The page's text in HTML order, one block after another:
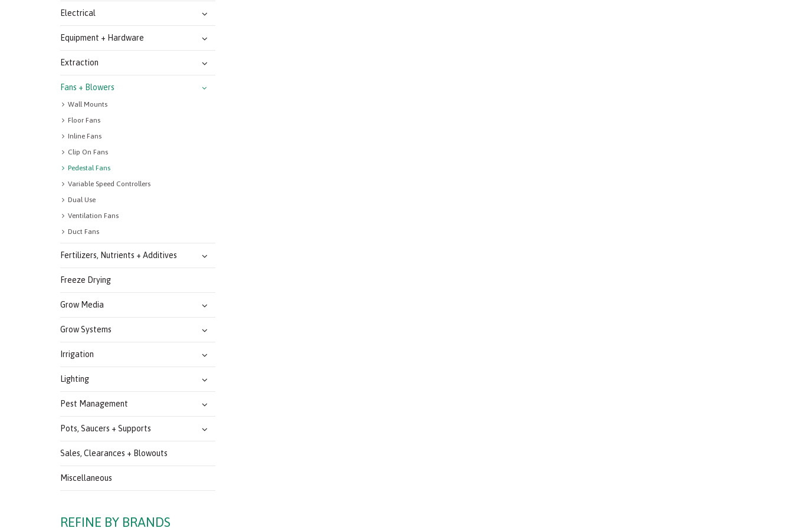
Electrical
Equipment + Hardware
Extraction
Fans + Blowers
Wall Mounts
Floor Fans
Inline Fans
Clip On Fans
Pedestal Fans
Variable Speed Controllers
Dual Use
Ventilation Fans
Duct Fans
Fertilizers, Nutrients + Additives
Freeze Drying
Grow Media
Grow Systems
Irrigation
Lighting
Pest Management
Pots, Saucers + Supports
Sales, Clearances + Blowouts
Miscellaneous
REFINE BY BRANDS